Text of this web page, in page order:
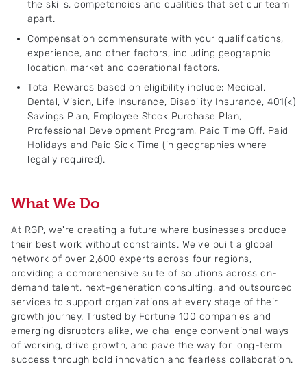
the skills, competencies and qualities that set our team
apart.
Compensation commensurate with your qualifications,
experience, and other factors, including geographic
location, market and operational factors.
Total Rewards based on eligibility include: Medical,
Dental, Vision, Life Insurance, Disability Insurance, 401(k)
Savings Plan, Employee Stock Purchase Plan,
Professional Development Program, Paid Time Off, Paid
Holidays and Paid Sick Time (in geographies where
legally required).
What We Do
At RGP, we're creating a future where businesses produce
their best work without constraints. We've built a global
network of over 2,600 experts across four regions,
providing a comprehensive suite of solutions across on-
demand talent, next-generation consulting, and outsourced
services to support organizations at every stage of their
growth journey. Trusted by Fortune 100 companies and
emerging disruptors alike, we challenge conventional ways
of working, drive growth, and pave the way for long-term
success through bold innovation and fearless collaboration.